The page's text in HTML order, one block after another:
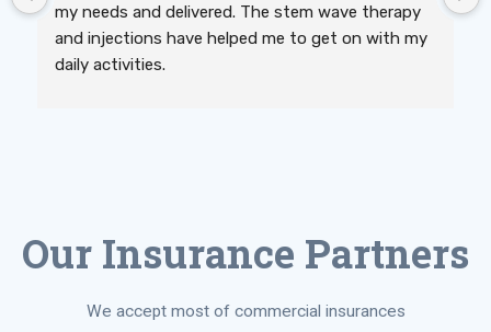
my needs and delivered. The stem wave therapy
and injections have helped me to get on with my
daily activities.
Our Insurance Partners
We accept most of commercial insurances